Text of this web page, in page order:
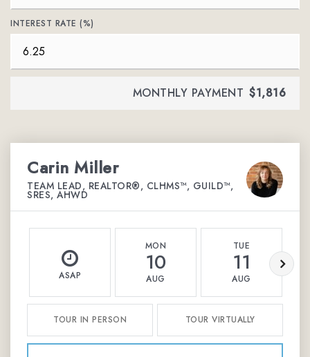
INTEREST RATE (%)
MONTHLY PAYMENT $1,816
Carin Miller
TEAM LEAD, REALTOR®, CLHMS™, GUILD™,
SRES, AHWD
ASAP
MON
10
AUG
TUE
11
AUG
TOUR IN PERSON TOUR VIRTUALLY